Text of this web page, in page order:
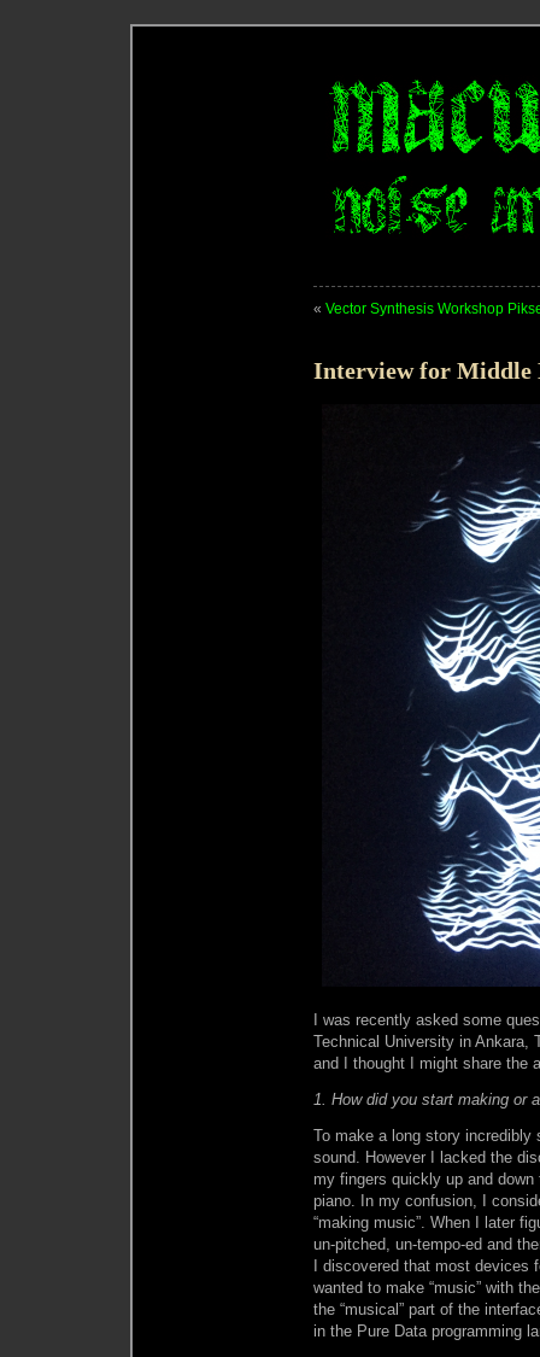
« Vector Synthesis Workshop
Interview for Middle
I was recently asked some
Technical University in Ankara,
and I thought I might share the
1. How did you start making or
To make a long story
sound. However I lacked the
my fingers quickly up and
piano. In my confusion, I
“making music”. When I later
un-pitched, un-tempo-ed and
I discovered that most
wanted to make “music” with
the “musical” part of the
in the Pure Data programming